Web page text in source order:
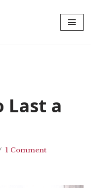
Last a
1 Comment